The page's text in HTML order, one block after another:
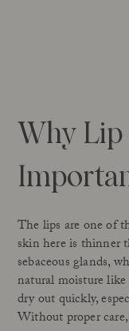
Why Lip
The lips are one of
skin here is thinner
sebaceous glands,
natural moisture
dry out quickly,
Without proper